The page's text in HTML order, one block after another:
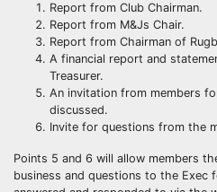
Report from Club Chairman.
Report from M&Js Chair.
Report from Chairman of
A financial report and
Treasurer.
An invitation from members
discussed.
Invite for questions from the
Points 5 and 6 will allow members
business and questions to the Exec